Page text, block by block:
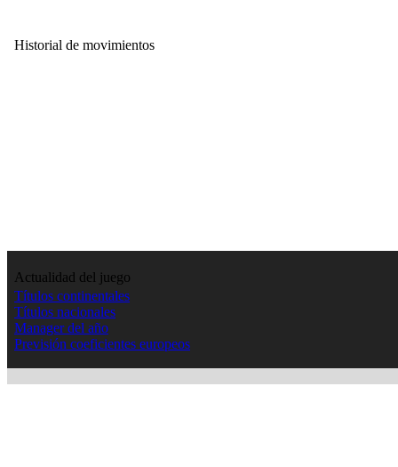
Historial de movimientos
Actualidad del juego
Títulos continentales
Títulos nacionales
Manager del año
Previsión coeficientes europeos